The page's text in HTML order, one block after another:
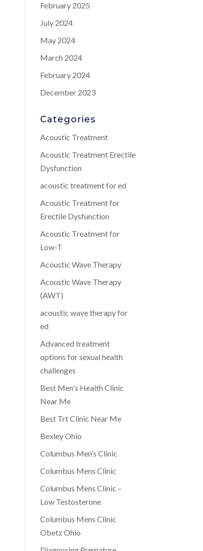
February 2025
July 2024
May 2024
March 2024
February 2024
December 2023
Categories
Acoustic Treatment
Acoustic Treatment Erectile
Dysfunction
acoustic treatment for ed
Acoustic Treatment for
Erectile Dysfunction
Acoustic Treatment for
Low-T
Acoustic Wave Therapy
Acoustic Wave Therapy
(AWT)
acoustic wave therapy for
ed
Advanced treatment
options for sexual health
challenges
Best Men's Health Clinic
Near Me
Best Trt Clinic Near Me
Bexley Ohio
Columbus Men’s Clinic
Columbus Mens Clinic
Columbus Mens Clinic –
Low Testosterone
Columbus Mens Clinic
Obetz Ohio